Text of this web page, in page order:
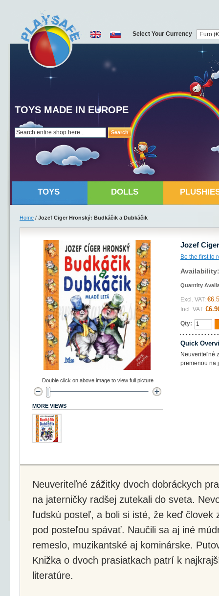
Search
TOYS MADE IN EUROPE
Select Your Currency
TOYS DOLLS
Home / Jozef Ciger Hronský: Budkáčik a Dubkáčik
Jozef
Be the first to
Quantity
Excl. VAT:
Incl. VAT:
Qty:
Quick
Neuveriteľné
premenou na
Double click on above image to view full picture
MORE VIEWS
Neuveriteľné zážitky dvoch dobráckych
na jaterničky radšej zutekali do sveta.
ľudskú posteľ, a boli si isté, že keď človek
pod posteľou spávať. Naučili sa aj iné
remeslo, muzikantské aj kominárske.
Knižka o dvoch prasiatkach patrí k
literatúre.